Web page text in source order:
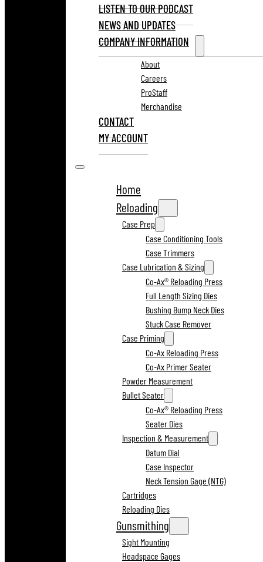
LISTEN TO OUR PODCAST
NEWS AND UPDATES
COMPANY INFORMATION
About
Careers
ProStaff
Merchandise
CONTACT
MY ACCOUNT
Home
Reloading
Case Prep
Case Conditioning Tools
Case Trimmers
Case Lubrication & Sizing
Co-Ax® Reloading Press
Full Length Sizing Dies
Bushing Bump Neck Dies
Stuck Case Remover
Case Priming
Co-Ax Reloading Press
Co-Ax Primer Seater
Powder Measurement
Bullet Seater
Co-Ax® Reloading Press
Seater Dies
Inspection & Measurement
Datum Dial
Case Inspector
Neck Tension Gage (NTG)
Cartridges
Reloading Dies
Gunsmithing
Sight Mounting
Headspace Gages